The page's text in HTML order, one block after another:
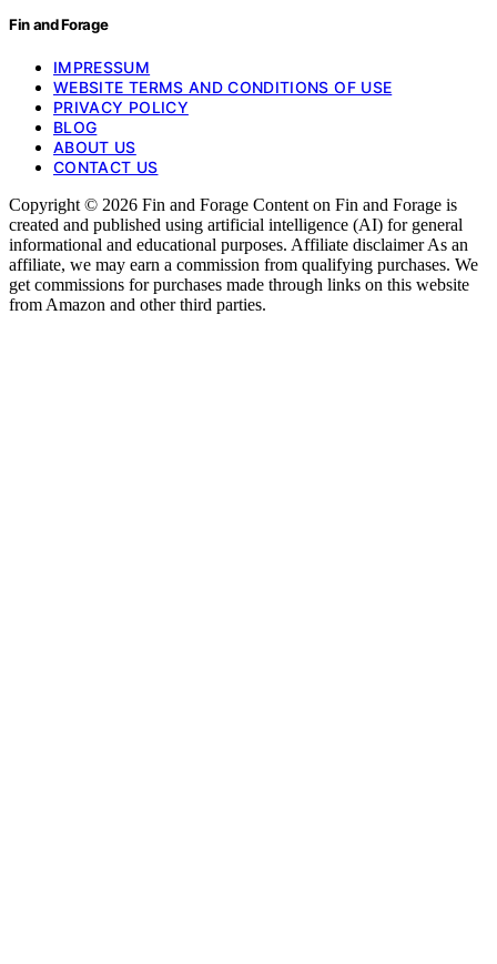
Fin and Forage
IMPRESSUM
WEBSITE TERMS AND CONDITIONS OF USE
PRIVACY POLICY
BLOG
ABOUT US
CONTACT US
Copyright © 2026 Fin and Forage Content on Fin and Forage is
created and published using artificial intelligence (AI) for general
informational and educational purposes. Affiliate disclaimer As an
affiliate, we may earn a commission from qualifying purchases. We
get commissions for purchases made through links on this website
from Amazon and other third parties.